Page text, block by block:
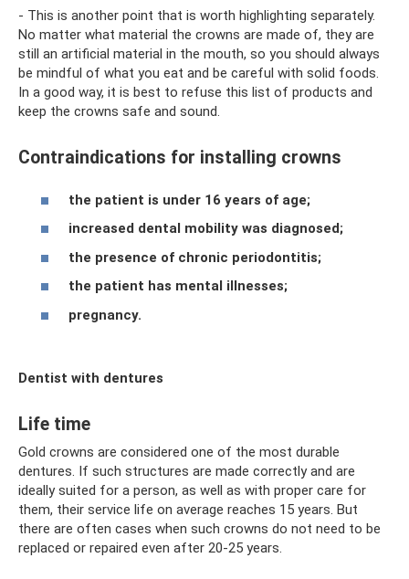
- This is another point that is worth highlighting separately.
No matter what material the crowns are made of, they are
still an artificial material in the mouth, so you should always
be mindful of what you eat and be careful with solid foods.
In a good way, it is best to refuse this list of products and
keep the crowns safe and sound.
Contraindications for installing crowns
the patient is under 16 years of age;
increased dental mobility was diagnosed;
the presence of chronic periodontitis;
the patient has mental illnesses;
pregnancy.
Dentist with dentures
Life time
Gold crowns are considered one of the most durable
dentures. If such structures are made correctly and are
ideally suited for a person, as well as with proper care for
them, their service life on average reaches 15 years. But
there are often cases when such crowns do not need to be
replaced or repaired even after 20-25 years.